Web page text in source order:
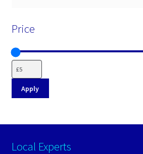
Price
Apply
Local Experts